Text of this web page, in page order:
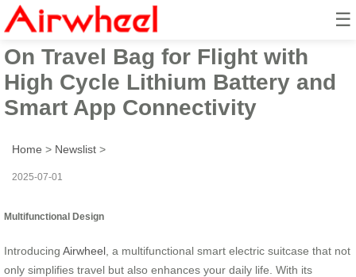
☰
Airwheel Electric Suitcase Ride-
On Travel Bag for Flight with
High Cycle Lithium Battery and
Smart App Connectivity
Home > Newslist >
2025-07-01
Multifunctional Design
Introducing Airwheel , a multifunctional smart electric suitcase that not
only simplifies travel but also enhances your daily life. With its